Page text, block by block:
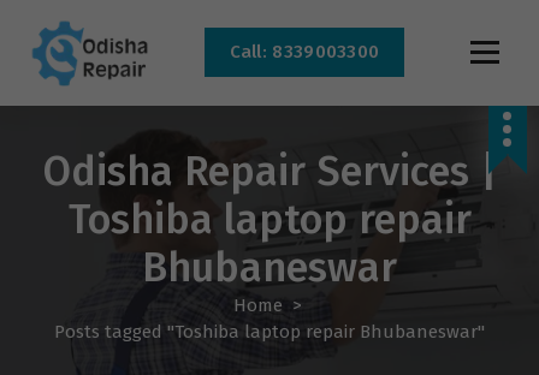
Bhubaneswar
Call: 8339003300
Odisha Repair Services |
Toshiba laptop repair
Bhubaneswar
Home >
Posts tagged "Toshiba laptop repair Bhubaneswar"